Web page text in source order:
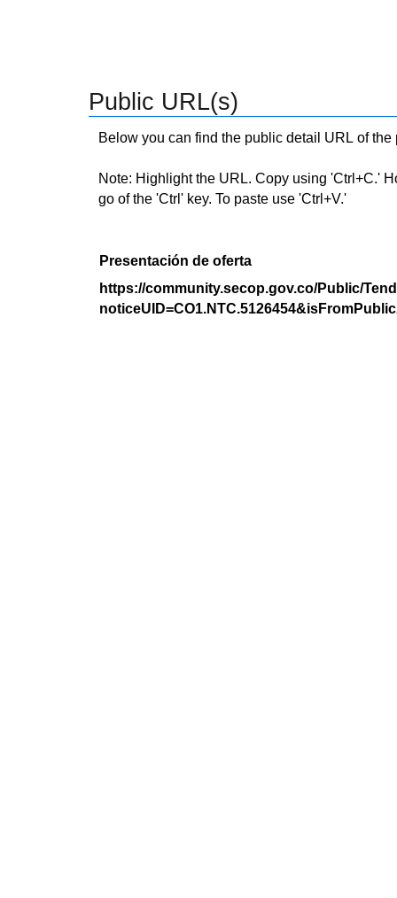
Public URL(s)
Below you can find the public detail URL of
Note: Highlight the URL. Copy using 'Ctrl+C.'
go of the 'Ctrl' key. To paste use 'Ctrl+V.'
Presentación de oferta
https://community.secop.gov.co/Public/